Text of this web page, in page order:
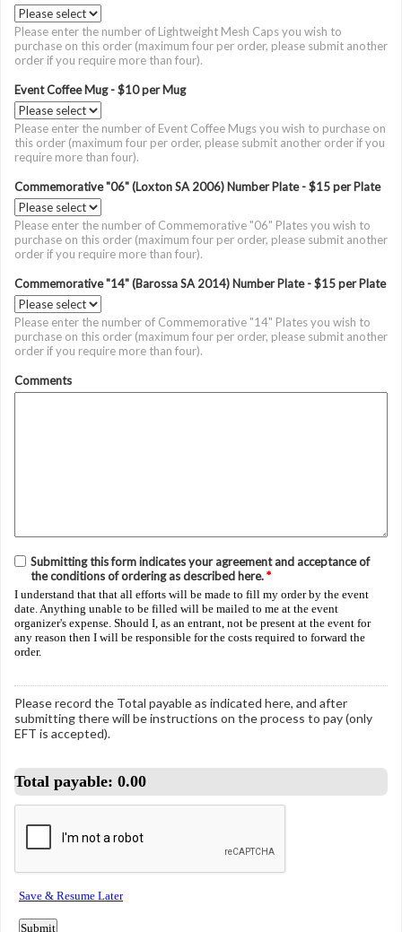
Please enter the number of Lightweight Mesh Caps you wish to
purchase on this order (maximum four per order, please submit another
order if you require more than four).
Event Coffee Mug - $10 per Mug
Please enter the number of Event Coffee Mugs you wish to purchase on
this order (maximum four per order, please submit another order if you
require more than four).
Commemorative "06" (Loxton SA 2006) Number Plate - $15 per Plate
Please enter the number of Commemorative "06" Plates you wish to
purchase on this order (maximum four per order, please submit another
order if you require more than four).
Commemorative "14" (Barossa SA 2014) Number Plate - $15 per Plate
Please enter the number of Commemorative "14" Plates you wish to
purchase on this order (maximum four per order, please submit another
order if you require more than four).
Comments
Submitting this form indicates your agreement and acceptance of
the conditions of ordering as described here.*
I understand that that all efforts will be made to fill my order by the event
date. Anything unable to be filled will be mailed to me at the event
organizer's expense. Should I, as an entrant, not be present at the event for
any reason then I will be responsible for the costs required to forward the
order.
Please record the Total payable as indicated here, and after
submitting there will be instructions on the process to pay (only
EFT is accepted).
Total payable: 0.00